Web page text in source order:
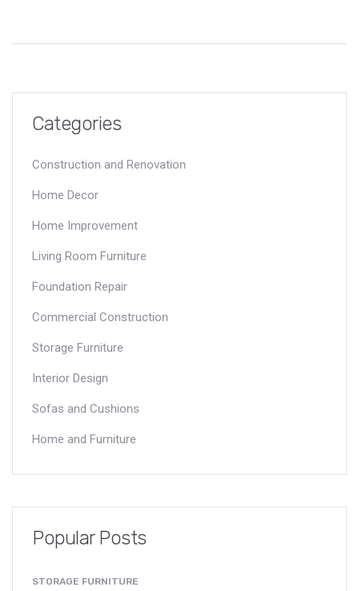
Categories
Construction and Renovation
Home Decor
Home Improvement
Living Room Furniture
Foundation Repair
Commercial Construction
Storage Furniture
Interior Design
Sofas and Cushions
Home and Furniture
Popular Posts
STORAGE FURNITURE